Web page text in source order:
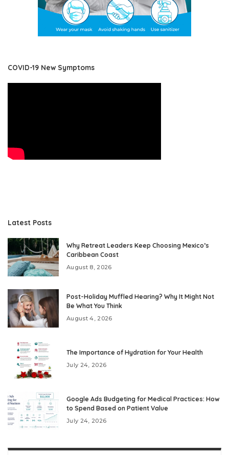
COVID-19 New Symptoms
Latest Posts
Why Retreat Leaders Keep Choosing Mexico’s
Caribbean Coast
August 8, 2026
Post-Holiday Muffled Hearing? Why It Might Not
Be What You Think
August 4, 2026
The Importance of Hydration for Your Health
July 24, 2026
Google Ads Budgeting for Medical Practices: How
to Spend Based on Patient Value
July 24, 2026